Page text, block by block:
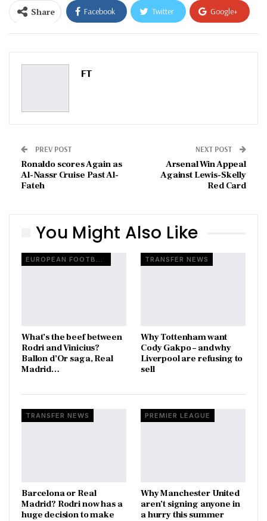
Share Facebook Twitter Google+
ReddIt WhatsApp
Pinterest
FT
PREV POST
Ronaldo scores Again as
Al-Nassr Cruise Past Al-
Fateh
NEXT POST
Arsenal Win Appeal
Against Lewis-Skelly
Red Card
You Might Also Like
What’s the beef between
Rodri and Vinicius?
Ballon d’Or saga, Real
Madrid…
TRANSFER NEWS
Why Tottenham want
Cody Gakpo – and why
Liverpool are refusing to
sell
TRANSFER NEWS
Barcelona or Real
Madrid? Rodri now has a
huge decision to make
PREMIER LEAGUE
Why Manchester United
aren’t signing anyone in
a hurry this summer